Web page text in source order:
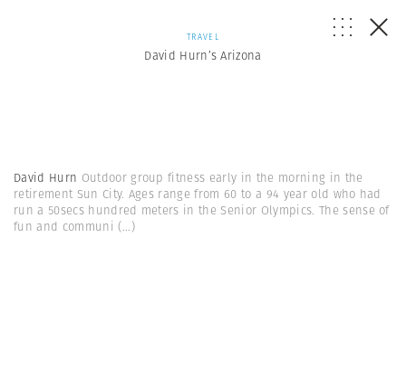
TRAVEL
David Hurn’s Arizona
David Hurn Outdoor group fitness early in the morning in the
retirement Sun City. Ages range from 60 to a 94 year old who had
run a 50secs hundred meters in the Senior Olympics. The sense of
fun and communi (...)